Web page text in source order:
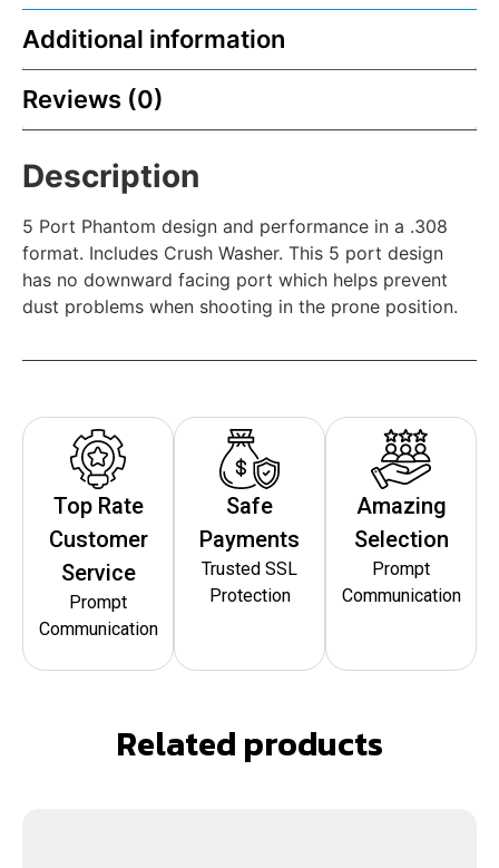
Additional information
Reviews (0)
Description
5 Port Phantom design and performance in a .308
format. Includes Crush Washer. This 5 port design
has no downward facing port which helps prevent
dust problems when shooting in the prone position.
Top Rate
Customer
Service
Prompt
Communication
Safe
Payments
Trusted SSL
Protection
Amazing
Selection
Prompt
Communication
Related products